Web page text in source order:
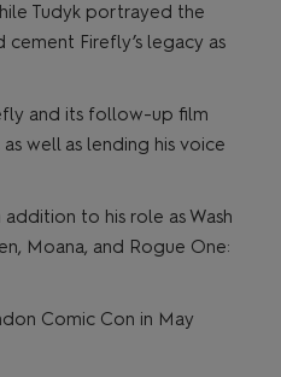
Tudyk portrayed the
Firefly’s legacy as
and its follow-up film
well as lending his voice
to his role as Wash
Moana, and Rogue One:
Comic Con in May